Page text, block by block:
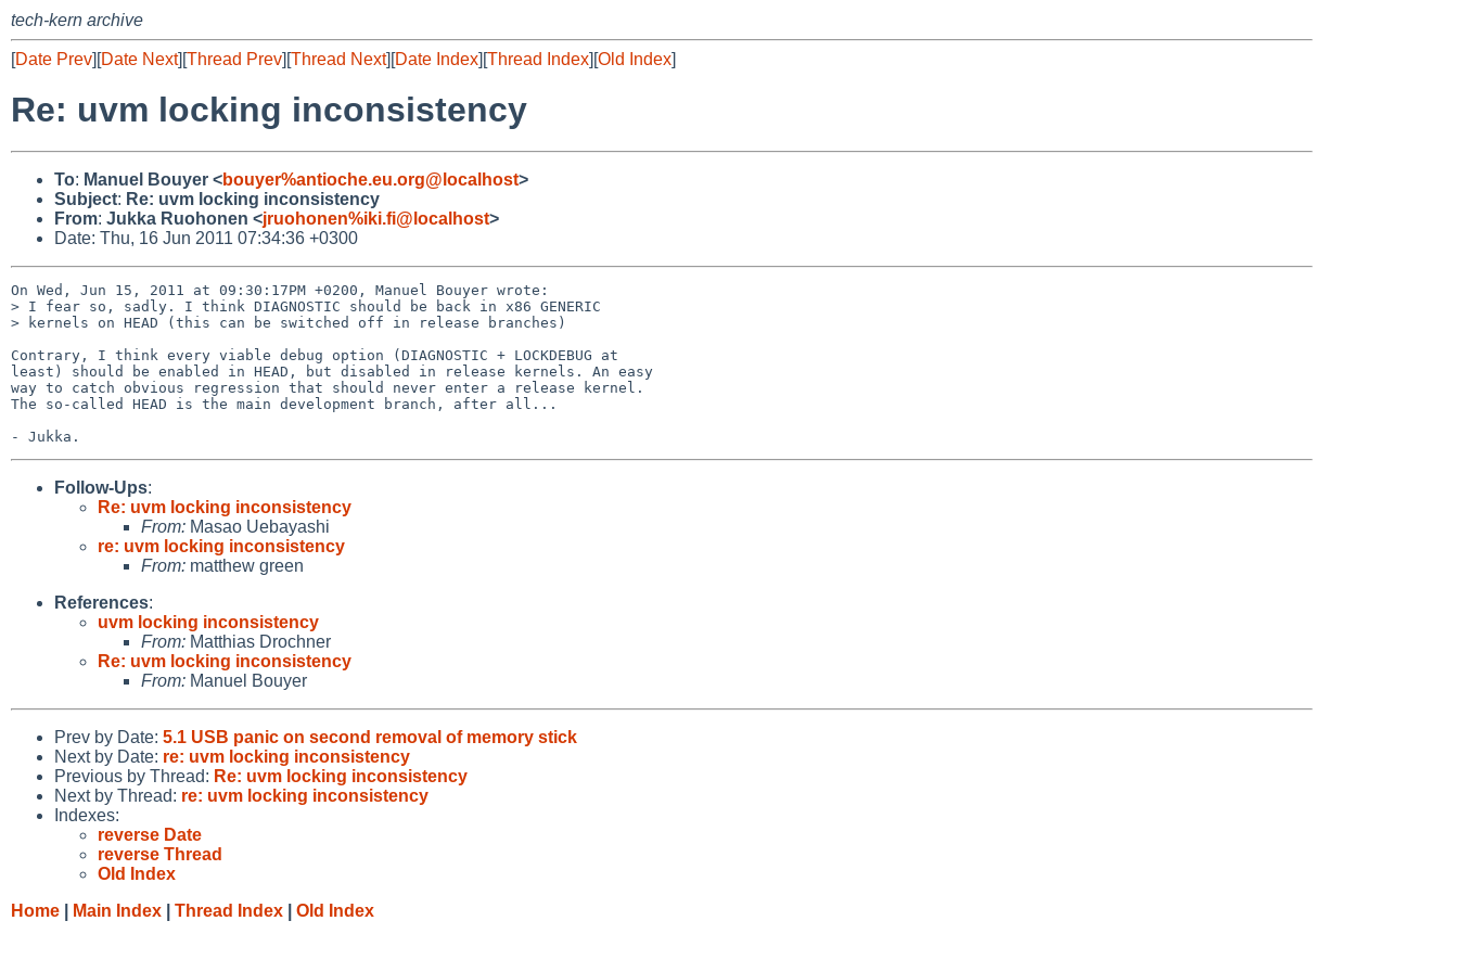
tech-kern archive
[Date Prev][Date Next][Thread Prev][Thread Next][Date Index][Thread Index][Old Index]
Re: uvm locking inconsistency
To: Manuel Bouyer <bouyer%antioche.eu.org@localhost>
Subject: Re: uvm locking inconsistency
From: Jukka Ruohonen <jruohonen%iki.fi@localhost>
Date: Thu, 16 Jun 2011 07:34:36 +0300
On Wed, Jun 15, 2011 at 09:30:17PM +0200, Manuel Bouyer wrote:
> I fear so, sadly. I think DIAGNOSTIC should be back in x86 GENERIC
> kernels on HEAD (this can be switched off in release branches)
Contrary, I think every viable debug option (DIAGNOSTIC + LOCKDEBUG at
least) should be enabled in HEAD, but disabled in release kernels. An easy
way to catch obvious regression that should never enter a release kernel.
The so-called HEAD is the main development branch, after all...
Follow-Ups:
Re: uvm locking inconsistency
From: Masao Uebayashi
re: uvm locking inconsistency
From: matthew green
References:
uvm locking inconsistency
From: Matthias Drochner
Re: uvm locking inconsistency
From: Manuel Bouyer
Prev by Date: 5.1 USB panic on second removal of memory stick
Next by Date: re: uvm locking inconsistency
Previous by Thread: Re: uvm locking inconsistency
Next by Thread: re: uvm locking inconsistency
Indexes:
reverse Date
reverse Thread
Old Index
Home
Main Index Thread Index Old Index